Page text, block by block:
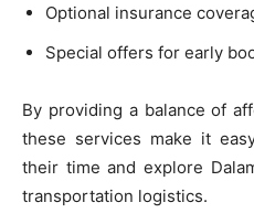
Optional insurance
Special offers for early
By providing a balance of
these services make it
their time and explore
transportation logistics.